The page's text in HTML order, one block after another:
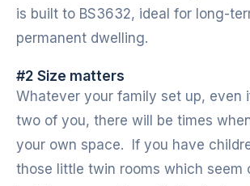
is built to BS3632, ideal for long-
permanent dwelling.
#2 Size matters
Whatever your family set up, even
two of you, there will be times
your own space. If you have
those little twin rooms which seem